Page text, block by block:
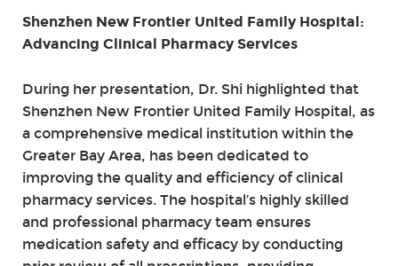
Shenzhen New Frontier United Family Hospital:
Advancing Clinical Pharmacy Services
During her presentation, Dr. Shi highlighted that
Shenzhen New Frontier United Family Hospital, as
a comprehensive medical institution within the
Greater Bay Area, has been dedicated to
improving the quality and efficiency of clinical
pharmacy services. The hospital’s highly skilled
and professional pharmacy team ensures
medication safety and efficacy by conducting